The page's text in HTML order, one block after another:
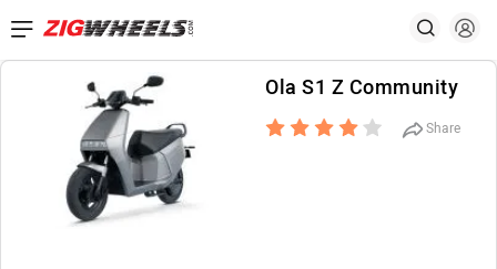
Ola S1 Z Community
Share